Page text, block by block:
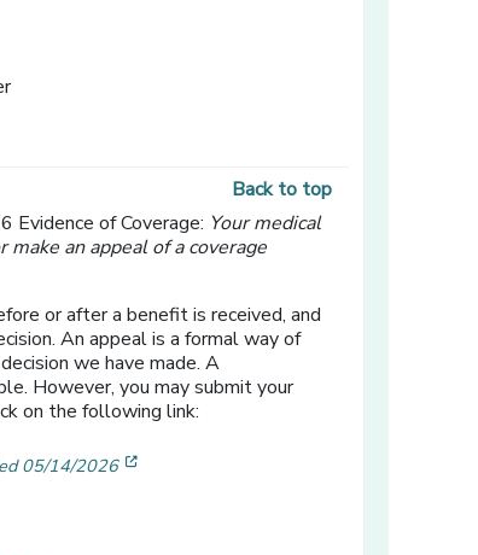
Back to top
Evidence of Coverage: Your medical
make an appeal of a coverage
or after a benefit is received, and
An appeal is a formal way of
we have made. A
However, you may submit your
on the following link:
05/14/2026